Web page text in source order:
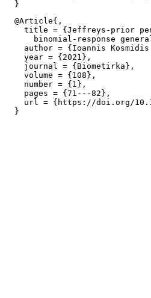
  @Article{,
title = {Jeffreys-prior
binomial-response
author = {Ioannis
    year = {2021},
    journal = {Biometirka},
    volume = {108},
    number = {1},
    pages = {71---82},
url = {https://doi.org/